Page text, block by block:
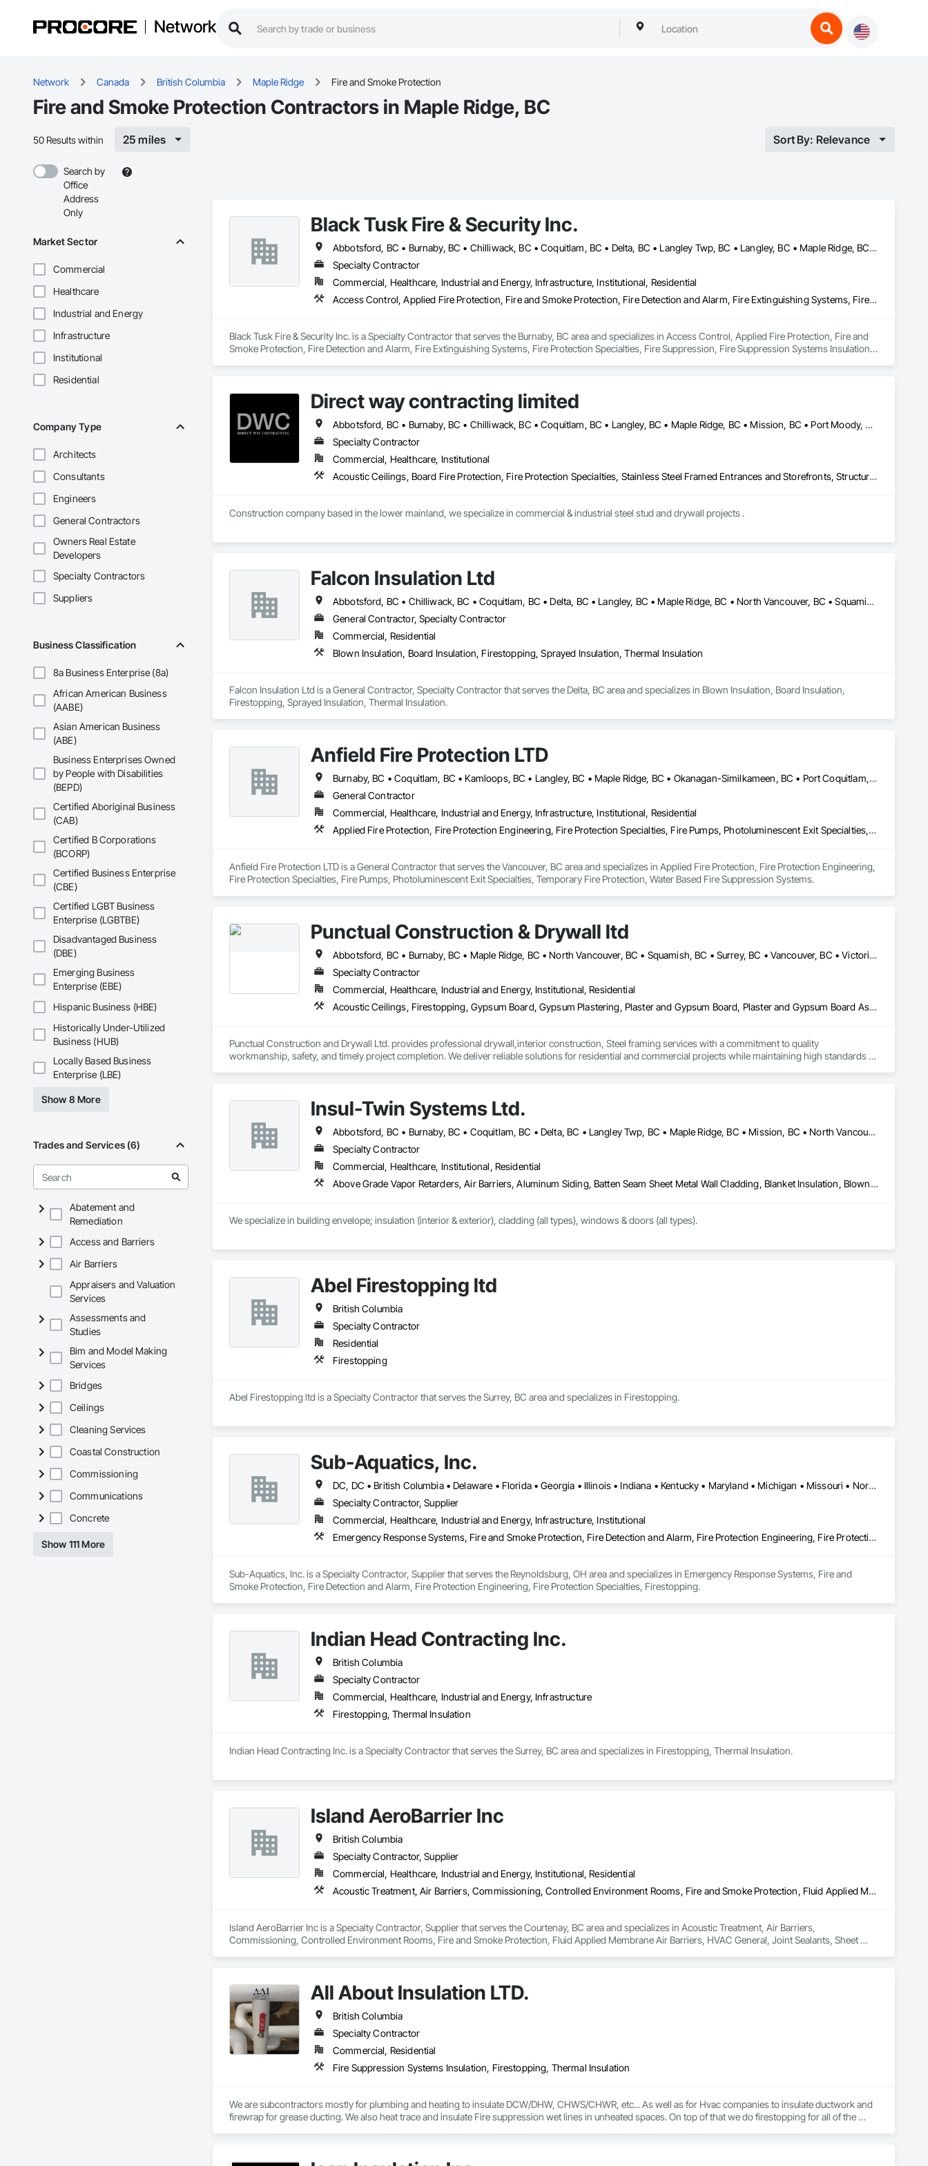
Network
Network Canada British Columbia Maple Ridge Fire and Smoke Protection
Fire and Smoke Protection Contractors in Maple Ridge, BC
50 Results within 25 miles Sort By: Relevance
Search by
Office
Address
Only
Market Sector
Commercial
Healthcare
Industrial and Energy
Infrastructure
Institutional
Residential
Company Type
Architects
Consultants
Engineers
General Contractors
Owners Real Estate
Developers
Specialty Contractors
Suppliers
Business Classification
8a Business Enterprise (8a)
African American Business
(AABE)
Asian American Business
(ABE)
Business Enterprises Owned
by People with Disabilities
(BEPD)
Certified Aboriginal Business
(CAB)
Certified B Corporations
(BCORP)
Certified Business Enterprise
(CBE)
Certified LGBT Business
Enterprise (LGBTBE)
Disadvantaged Business
(DBE)
Emerging Business
Enterprise (EBE)
Hispanic Business (HBE)
Historically Under-Utilized
Business (HUB)
Locally Based Business
Enterprise (LBE)
Show 8 More
Trades and Services (6)
Abatement and
Remediation
Access and Barriers
Air Barriers
Appraisers and Valuation
Services
Assessments and
Studies
Bim and Model Making
Services
Bridges
Ceilings
Cleaning Services
Coastal Construction
Commissioning
Communications
Concrete
Show 111 More
Black Tusk Fire & Security Inc.
Abbotsford, BC • Burnaby, BC • Chilliwack, BC • Coquitlam, BC • Delta, BC • Langley Twp, BC • Langley, BC • Maple Ridge, BC • Mission, BC • Nanaimo, BC • New Westminster, BC • North Vancouver District, BC • North Vancouver, BC • Pemberton, BC • Pitt Meadows, BC • Port Coquitlam, BC • Port Moody, BC • Richmond, BC • Squamish, BC • Surrey, BC • Vancouver, BC • Victoria, BC • West Vancouver, BC • Whistler, BC
Specialty Contractor
Commercial, Healthcare, Industrial and Energy, Infrastructure, Institutional, Residential
Access Control, Applied Fire Protection, Fire and Smoke Protection, Fire Detection and Alarm, Fire Extinguishing Systems, Fire Protection Specialties, Fire Suppression, Fire Suppression Systems Insulation, Integrated Automation Systems For Fire Suppression, Temporary Fire Protection, Water Based Fire Suppression Systems
Black Tusk Fire & Security Inc. is a Specialty Contractor that serves the Burnaby, BC area and specializes in Access Control, Applied Fire Protection, Fire and
Smoke Protection, Fire Detection and Alarm, Fire Extinguishing Systems, Fire Protection Specialties, Fire Suppression, Fire Suppression Systems Insulation,
Direct way contracting limited
Abbotsford, BC • Burnaby, BC • Chilliwack, BC • Coquitlam, BC • Langley, BC • Maple Ridge, BC • Mission, BC • Port Moody, BC • Richmond, BC • Surrey, BC
Specialty Contractor
Commercial, Healthcare, Institutional
Acoustic Ceilings, Board Fire Protection, Fire Protection Specialties, Stainless Steel Framed Entrances and Storefronts, Structural Design and Engineering, Structural Steel
Construction company based in the lower mainland, we specialize in commercial & industrial steel stud and drywall projects .
Falcon Insulation Ltd
Abbotsford, BC • Chilliwack, BC • Coquitlam, BC • Delta, BC • Langley, BC • Maple Ridge, BC • North Vancouver, BC • Squamish, BC • Surrey, BC • Vancouver, BC • West Vancouver, BC
General Contractor, Specialty Contractor
Commercial, Residential
Blown Insulation, Board Insulation, Firestopping, Sprayed Insulation, Thermal Insulation
Falcon Insulation Ltd is a General Contractor, Specialty Contractor that serves the Delta, BC area and specializes in Blown Insulation, Board Insulation,
Firestopping, Sprayed Insulation, Thermal Insulation.
Anfield Fire Protection LTD
Burnaby, BC • Coquitlam, BC • Kamloops, BC • Langley, BC • Maple Ridge, BC • Okanagan-Similkameen, BC • Port Coquitlam, BC • Richmond, BC • Surrey, BC • Vancouver, BC
General Contractor
Commercial, Healthcare, Industrial and Energy, Infrastructure, Institutional, Residential
Applied Fire Protection, Fire Protection Engineering, Fire Protection Specialties, Fire Pumps, Photoluminescent Exit Specialties, Temporary Fire Protection, Water Based Fire Suppression Systems
Anfield Fire Protection LTD is a General Contractor that serves the Vancouver, BC area and specializes in Applied Fire Protection, Fire Protection Engineering,
Fire Protection Specialties, Fire Pumps, Photoluminescent Exit Specialties, Temporary Fire Protection, Water Based Fire Suppression Systems.
Punctual Construction & Drywall ltd
Abbotsford, BC • Burnaby, BC • Maple Ridge, BC • North Vancouver, BC • Squamish, BC • Surrey, BC • Vancouver, BC • Victoria, NS
Specialty Contractor
Commercial, Healthcare, Industrial and Energy, Institutional, Residential
Acoustic Ceilings, Firestopping, Gypsum Board, Gypsum Plastering, Plaster and Gypsum Board, Plaster and Gypsum Board Assemblies, Steel Framed Entrances and Storefronts, Supports For Plaster and Gypsum Board
Punctual Construction and Drywall Ltd. provides professional drywall,interior construction, Steel framing services with a commitment to quality
workmanship, safety, and timely project completion. We deliver reliable solutions for residential and commercial projects while maintaining high standards of
Insul-Twin Systems Ltd.
Abbotsford, BC • Burnaby, BC • Coquitlam, BC • Delta, BC • Langley Twp, BC • Maple Ridge, BC • Mission, BC • North Vancouver, BC • Port Coquitlam, BC • Port Moody, BC • Richmond, BC • Surrey, BC • Vancouver, BC • West Vancouver, BC • White Rock, BC
Specialty Contractor
Commercial, Healthcare, Institutional, Residential
Above Grade Vapor Retarders, Air Barriers, Aluminum Siding, Batten Seam Sheet Metal Wall Cladding, Blanket Insulation, Blown Insulation, Board Fire Protection, Board Insulation, Board Product Air Barriers, Cementitious Wall Panels, Composite Doors, Composite Wall Panels, Composite Windows, Composition Siding, Fiber Cement Siding, Firestopping, Flashing and Trim, Flat Seam Sheet Metal Wall Cladding, Foamed In Place Insulation, Glass Fiber Reinforced Cementitious Panels, Hardboard Siding, Joint Sealants, Loose Fill Insulation, Plastic Siding, Plastic Wall Panels, Plastic Windows, Plywood Siding, Project Management and Coordination, Reflective Insulation, Sheet Metal Flashing and Trim, Sheet Metal Wall Cladding, Shingles and Shakes, Siding, Soffit Panels, Soffit Vents, Sprayed Foam Air Barrier, Sprayed Insulation, Standing Seam Sheet Metal Wall Cladding, Steel Siding, Windows, Wood Shake Siding, Wood Shingle Siding, Wood Siding
We specialize in building envelope; insulation (interior & exterior), cladding (all types), windows & doors (all types).
Abel Firestopping ltd
British Columbia
Specialty Contractor
Residential
Firestopping
Abel Firestopping ltd is a Specialty Contractor that serves the Surrey, BC area and specializes in Firestopping.
Sub-Aquatics, Inc.
DC, DC • British Columbia • Delaware • Florida • Georgia • Illinois • Indiana • Kentucky • Maryland • Michigan • Missouri • North Carolina • Ohio • Pennsylvania • South Carolina • Tennessee • Virginia • West Virginia • Wisconsin
Specialty Contractor, Supplier
Commercial, Healthcare, Industrial and Energy, Infrastructure, Institutional
Emergency Response Systems, Fire and Smoke Protection, Fire Detection and Alarm, Fire Protection Engineering, Fire Protection Specialties, Firestopping
Sub-Aquatics, Inc. is a Specialty Contractor, Supplier that serves the Reynoldsburg, OH area and specializes in Emergency Response Systems, Fire and
Smoke Protection, Fire Detection and Alarm, Fire Protection Engineering, Fire Protection Specialties, Firestopping.
Indian Head Contracting Inc.
British Columbia
Specialty Contractor
Commercial, Healthcare, Industrial and Energy, Infrastructure
Firestopping, Thermal Insulation
Indian Head Contracting Inc. is a Specialty Contractor that serves the Surrey, BC area and specializes in Firestopping, Thermal Insulation.
Island AeroBarrier Inc
British Columbia
Specialty Contractor, Supplier
Commercial, Healthcare, Industrial and Energy, Institutional, Residential
Acoustic Treatment, Air Barriers, Commissioning, Controlled Environment Rooms, Fire and Smoke Protection, Fluid Applied Membrane Air Barriers, HVAC General, Joint Sealants, Sheet Metal Membrane Air Barriers, Smoke Seals
Island AeroBarrier Inc is a Specialty Contractor, Supplier that serves the Courtenay, BC area and specializes in Acoustic Treatment, Air Barriers,
Commissioning, Controlled Environment Rooms, Fire and Smoke Protection, Fluid Applied Membrane Air Barriers, HVAC General, Joint Sealants, Sheet
All About Insulation LTD.
British Columbia
Specialty Contractor
Commercial, Residential
Fire Suppression Systems Insulation, Firestopping, Thermal Insulation
We are subcontractors mostly for plumbing and heating to insulate DCW/DHW, CHWS/CHWR, etc... As well as for Hvac companies to insulate ductwork and
firewrap for grease ducting. We also heat trace and insulate Fire suppression wet lines in unheated spaces. On top of that we do firestopping for all of the